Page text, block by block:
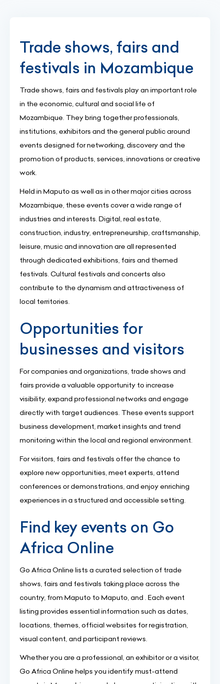
Trade shows, fairs and
festivals in Mozambique
Trade shows, fairs and festivals play an important role
in the economic, cultural and social life of
Mozambique. They bring together professionals,
institutions, exhibitors and the general public around
events designed for networking, discovery and the
promotion of products, services, innovations or creative
work.
Held in Maputo as well as in other major cities across
Mozambique, these events cover a wide range of
industries and interests. Digital, real estate,
construction, industry, entrepreneurship, craftsmanship,
leisure, music and innovation are all represented
through dedicated exhibitions, fairs and themed
festivals. Cultural festivals and concerts also
contribute to the dynamism and attractiveness of
local territories.
Opportunities for
businesses and visitors
For companies and organizations, trade shows and
fairs provide a valuable opportunity to increase
visibility, expand professional networks and engage
directly with target audiences. These events support
business development, market insights and trend
monitoring within the local and regional environment.
For visitors, fairs and festivals offer the chance to
explore new opportunities, meet experts, attend
conferences or demonstrations, and enjoy enriching
experiences in a structured and accessible setting.
Find key events on Go
Africa Online
Go Africa Online lists a curated selection of trade
shows, fairs and festivals taking place across the
country, from Maputo to Maputo, and . Each event
listing provides essential information such as dates,
locations, themes, official websites for registration,
visual content, and participant reviews.
Whether you are a professional, an exhibitor or a visitor,
Go Africa Online helps you identify must-attend